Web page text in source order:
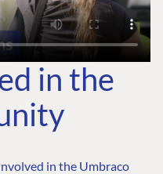
in the
in the Umbraco